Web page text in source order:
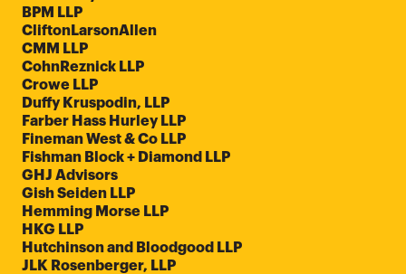
BPM LLP
CliftonLarsonAllen
CMM LLP
CohnReznick LLP
Crowe LLP
Duffy Kruspodin, LLP
Farber Hass Hurley LLP
Fineman West & Co LLP
Fishman Block + Diamond LLP
GHJ Advisors
Gish Seiden LLP
Hemming Morse LLP
HKG LLP
Hutchinson and Bloodgood LLP
JLK Rosenberger, LLP